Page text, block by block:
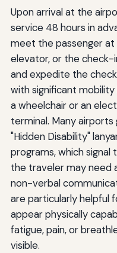
Upon arrival at the
service 48 hours in
meet the passenger at
elevator, or the check-
and expedite the
with significant
a wheelchair or an
terminal. Many
"Hidden Disability"
programs, which
the traveler may need
non-verbal
are particularly helpful
appear physically
fatigue, pain, or
visible.